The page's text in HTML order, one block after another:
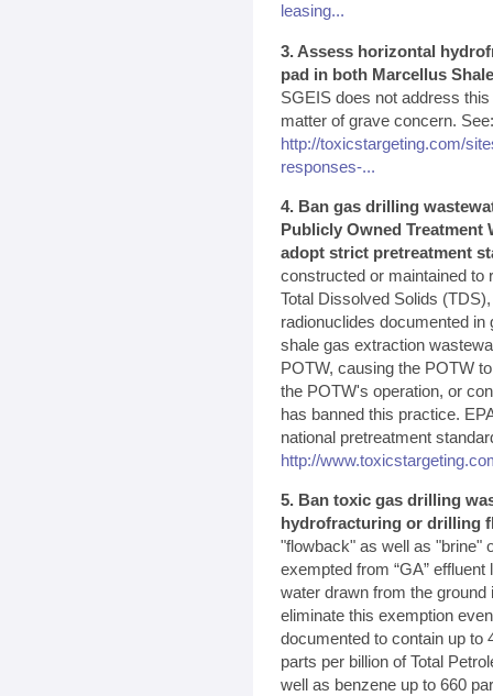
leasing...
3. Assess horizontal
pad in both Marcellus
SGEIS does not address
matter of grave concern. See:
http://toxicstargeting.com/
responses-...
4. Ban gas drilling
Publicly Owned Treatment
adopt strict pretreatment
constructed or maintained to
Total Dissolved Solids
radionuclides documented in
shale gas extraction
POTW, causing the POTW
the POTW's operation, or
has banned this practice.
national pretreatment
http://
5. Ban toxic gas drilling
hydrofracturing or drilling
"flowback" as well as "brine"
exempted from “GA”
water drawn from the
eliminate this exemption
documented to contain up to
parts per billion of Total
well as benzene up to 660